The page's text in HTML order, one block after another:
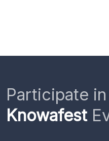
Participate
Knowafest